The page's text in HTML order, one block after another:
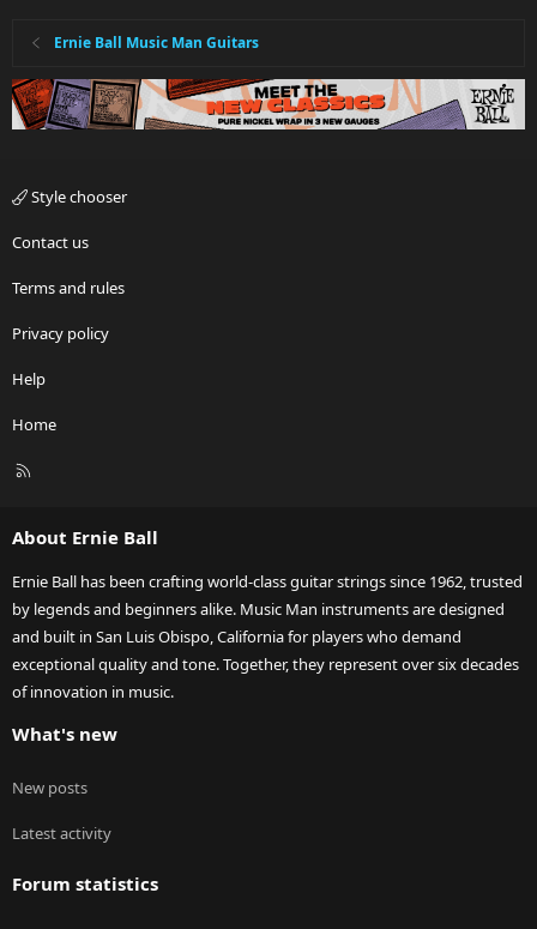
Ernie Ball Music Man Guitars
Style chooser
Contact us
Terms and rules
Privacy policy
Help
Home
R
About Ernie Ball
Ernie Ball has been crafting world-class guitar strings since 1962, trusted
by legends and beginners alike. Music Man instruments are designed
and built in San Luis Obispo, California for players who demand
exceptional quality and tone. Together, they represent over six decades
of innovation in music.
What's new
New posts
Latest activity
Forum statistics